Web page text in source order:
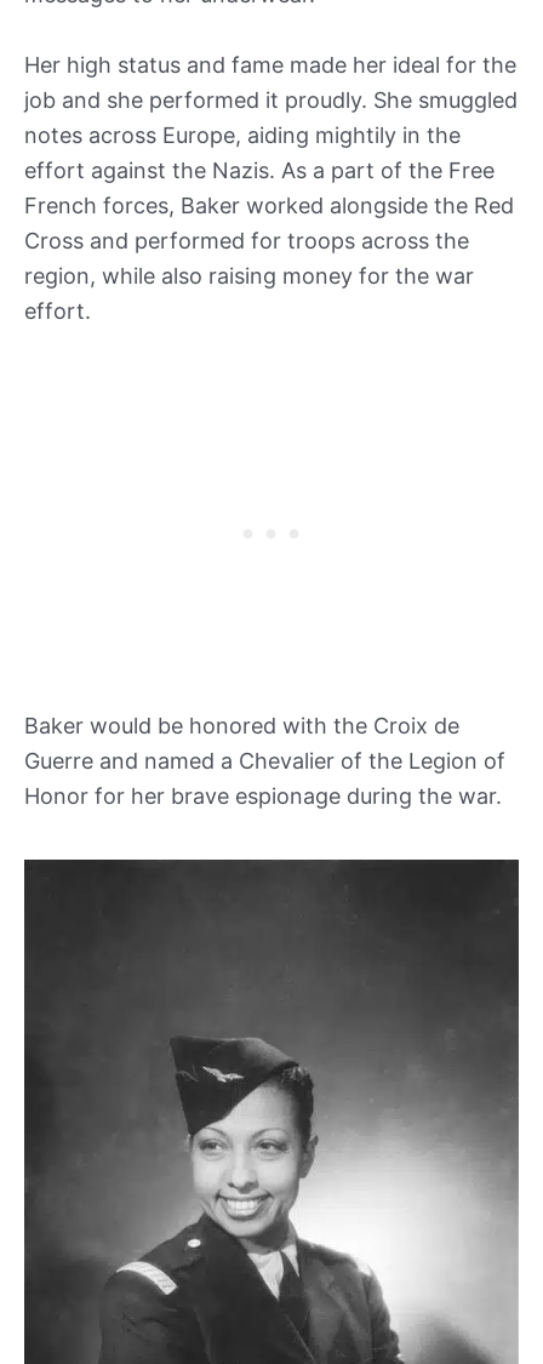
Her high status and fame made her ideal for the
job and she performed it proudly. She smuggled
notes across Europe, aiding mightily in the
effort against the Nazis. As a part of the Free
French forces, Baker worked alongside the Red
Cross and performed for troops across the
region, while also raising money for the war
effort.
Baker would be honored with the Croix de
Guerre and named a Chevalier of the Legion of
Honor for her brave espionage during the war.